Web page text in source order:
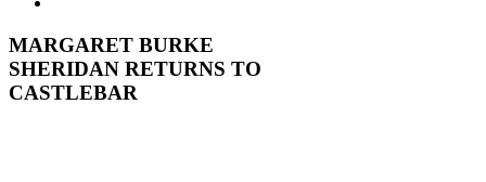
MARGARET BURKE
SHERIDAN RETURNS TO
CASTLEBAR